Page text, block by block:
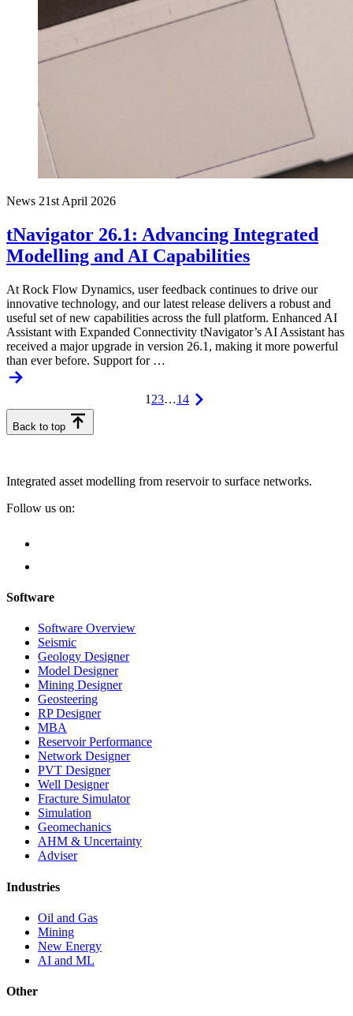
News 21st April 2026
tNavigator 26.1: Advancing Integrated
Modelling and AI Capabilities
At Rock Flow Dynamics, user feedback continues to drive our
innovative technology, and our latest release delivers a robust and
useful set of new capabilities across the full platform. Enhanced AI
Assistant with Expanded Connectivity tNavigator’s AI Assistant has
received a major upgrade in version 26.1, making it more powerful
than ever before. Support for …
1 23…14
Back to top
Integrated asset modelling from reservoir to surface networks.
Follow us on:
Software
Software Overview
Seismic
Geology Designer
Model Designer
Mining Designer
Geosteering
RP Designer
MBA
Reservoir Performance
Network Designer
PVT Designer
Well Designer
Fracture Simulator
Simulation
Geomechanics
AHM & Uncertainty
Adviser
Industries
Oil and Gas
Mining
New Energy
AI and ML
Other